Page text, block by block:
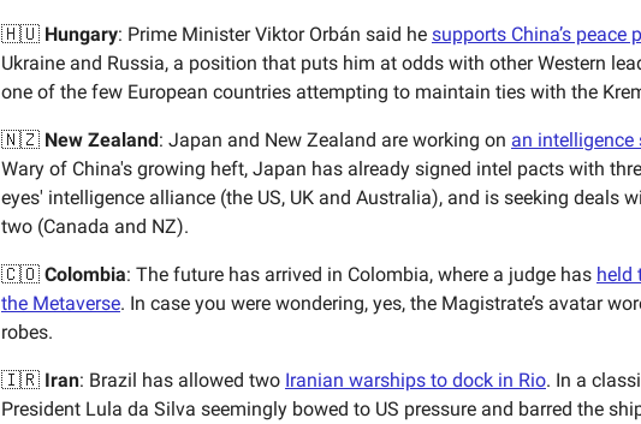
🇭🇺 Hungary: Prime Minister Viktor Orbán said he supports China’s peace
Ukraine and Russia, a position that puts him at odds with other Western
one of the few European countries attempting to maintain ties with the
🇳🇿 New Zealand: Japan and New Zealand are working on an intelligence
Wary of China's growing heft, Japan has already signed intel pacts with
eyes' intelligence alliance (the US, UK and Australia), and is seeking deals
two (Canada and NZ).
🇨🇴 Colombia: The future has arrived in Colombia, where a judge has held
the Metaverse. In case you were wondering, yes, the Magistrate’s avatar
robes.
🇮🇷 Iran: Brazil has allowed two Iranian warships to dock in Rio. In a
President Lula da Silva seemingly bowed to US pressure and barred the